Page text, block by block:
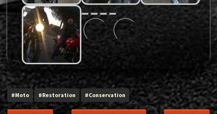
#Moto #Restoration #Conservation